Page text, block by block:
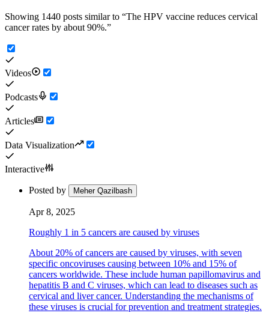
Showing 1440 posts similar to “The HPV vaccine reduces cervical
cancer rates by about 90%.”
Videos
Podcasts
Articles
Data Visualization
Interactive
Posted by Meher Qazilbash
Apr 8, 2025
Roughly 1 in 5 cancers are caused by viruses
About 20% of cancers are caused by viruses, with seven
specific oncoviruses causing between 10% and 15% of
cancers worldwide. These include human papillomavirus and
hepatitis B and C viruses, which can lead to diseases such as
cervical and liver cancer. Understanding the mechanisms of
these viruses is crucial for prevention and treatment strategies.